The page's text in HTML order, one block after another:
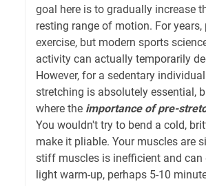
goal here is to gradually increase
resting range of motion. For
exercise, but modern sports
activity can actually temporarily
However, for a sedentary
stretching is absolutely essential,
where the importance of pre-
You wouldn't try to bend a cold,
make it pliable. Your muscles are
stiff muscles is inefficient and can
light warm-up, perhaps 5-10